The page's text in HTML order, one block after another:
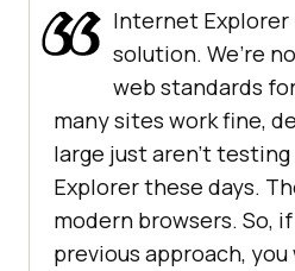
Internet
solution. We’re
web standards
many sites work fine,
large just aren’t
Explorer these days.
modern browsers. So,
previous approach,